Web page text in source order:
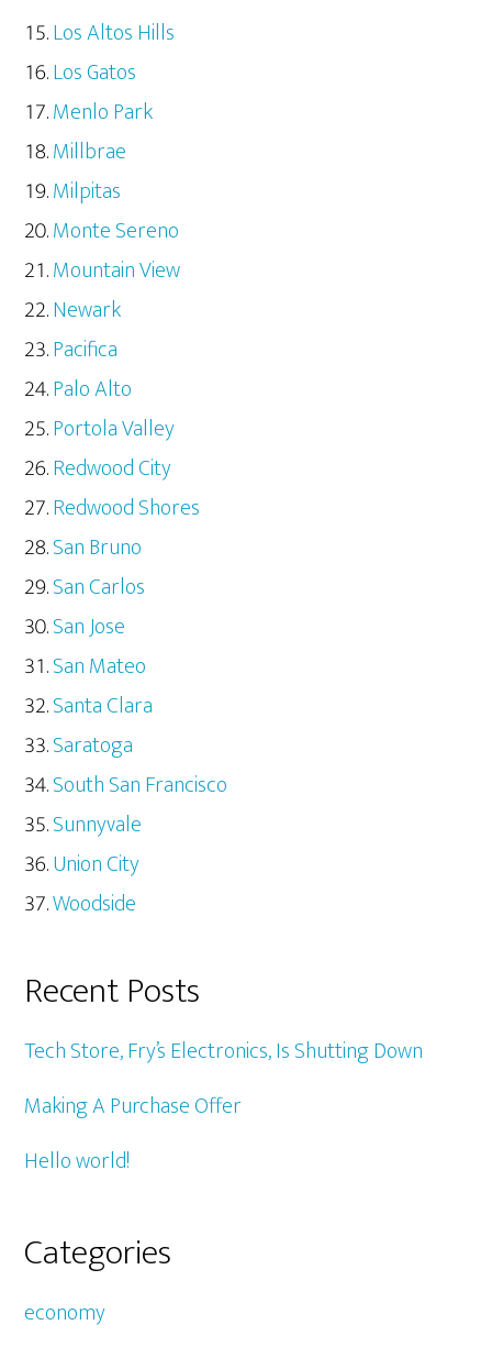
Los Altos Hills
Los Gatos
Menlo Park
Millbrae
Milpitas
Monte Sereno
Mountain View
Newark
Pacifica
Palo Alto
Portola Valley
Redwood City
Redwood Shores
San Bruno
San Carlos
San Jose
San Mateo
Santa Clara
Saratoga
South San Francisco
Sunnyvale
Union City
Woodside
Recent Posts
Tech Store, Fry’s Electronics, Is Shutting Down
Making A Purchase Offer
Hello world!
Categories
economy